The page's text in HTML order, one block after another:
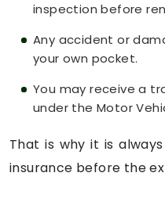
inspection before
Any accident or
your own pocket.
You may receive a
under the Motor
That is why it is
insurance before the